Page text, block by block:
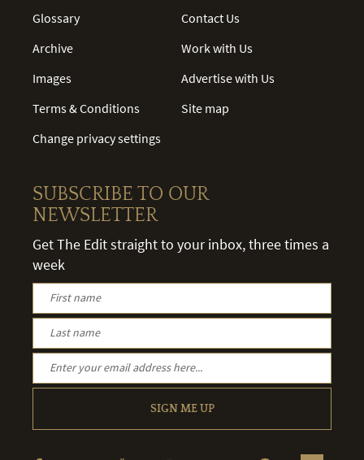
Glossary
Archive
Images
Terms & Conditions
Change privacy settings
Contact Us
Work with Us
Advertise with Us
Site map
SUBSCRIBE TO OUR
NEWSLETTER
Get The Edit straight to your inbox, three times a
week
SIGN ME UP